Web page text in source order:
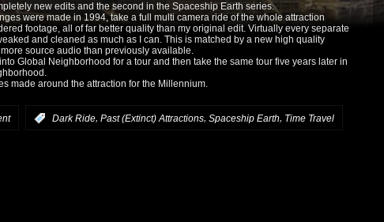
new edits and the second in the Spaceship Earth series.
were made in 1994, take a full multi camera ride of the whole attraction
footage, all of far better quality than my original edit. Virtually every separate
and cleaned as much as I can. This is matched by a new high quality
source audio than previously available.
Global Neighborhood for a tour and then take the same tour five years later in
made around the attraction for the Millennium.
Dark Ride, Past (Extinct) Attractions, Spaceship Earth, Time Travel